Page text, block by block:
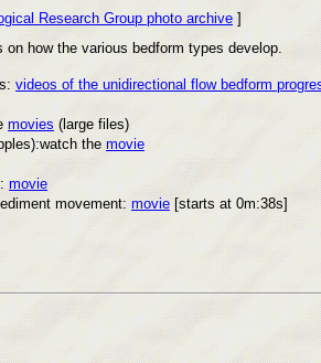
Research Group photo archive ]
how the various bedform types develop.
videos of the unidirectional flow bedform
movies (large files)
the movie
movie
movement: movie [starts at 0m:38s]